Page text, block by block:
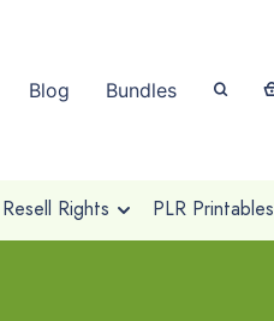
Blog Bundles
Rights PLR Printables